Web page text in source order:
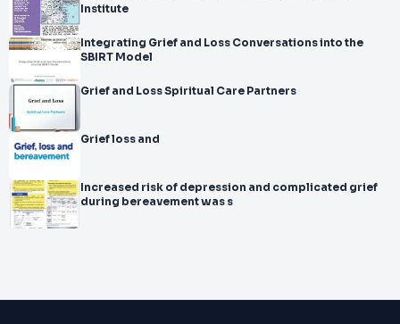
Institute
Integrating Grief and Loss Conversations into the
SBIRT Model
Grief and Loss Spiritual Care Partners
Grief loss and
Increased risk of depression and complicated grief
during bereavement was s